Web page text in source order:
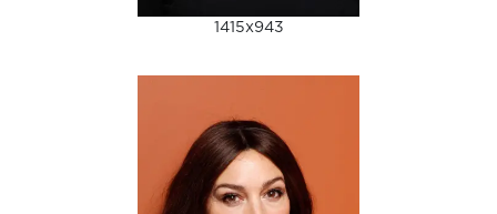
1415x943